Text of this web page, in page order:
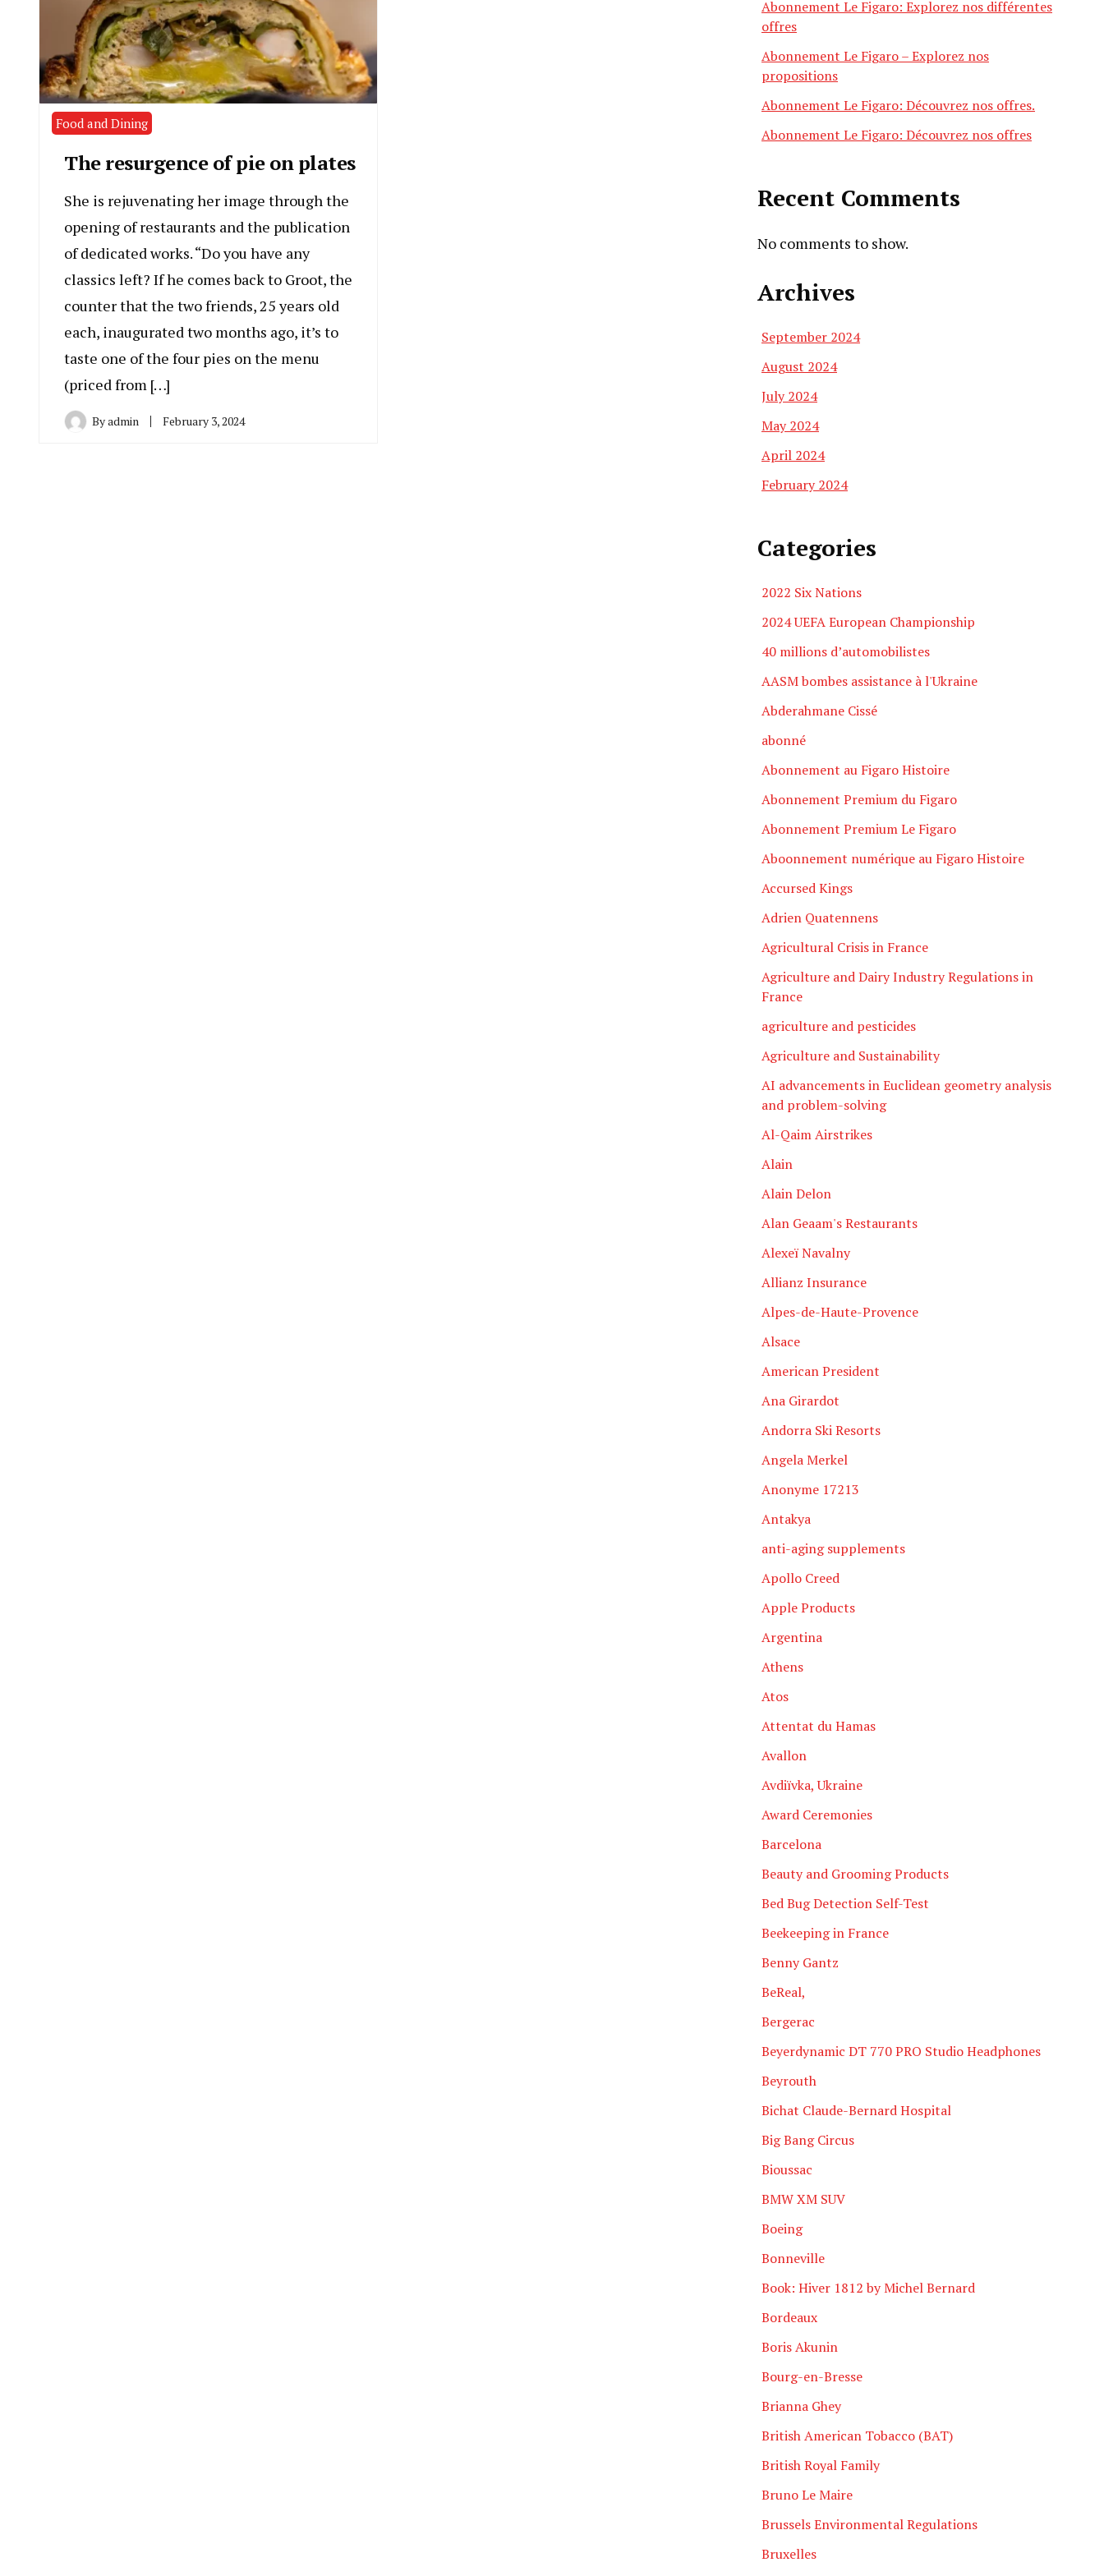
Food and Dining
The resurgence of pie on plates
She is rejuvenating her image through the
opening of restaurants and the publication
of dedicated works. “Do you have any
classics left? If he comes back to Groot, the
counter that the two friends, 25 years old
each, inaugurated two months ago, it’s to
taste one of the four pies on the menu
(priced from […]
Byadmin February 3, 2024
Abonnement Le Figaro: Explorez nos différentes
offres
Abonnement Le Figaro – Explorez nos
propositions
Abonnement Le Figaro: Découvrez nos offres.
Abonnement Le Figaro: Découvrez nos offres
Recent Comments
No comments to show.
Archives
September 2024
August 2024
July 2024
May 2024
April 2024
February 2024
Categories
2022 Six Nations
2024 UEFA European Championship
40 millions d’automobilistes
AASM bombes assistance à l'Ukraine
Abderahmane Cissé
abonné
Abonnement au Figaro Histoire
Abonnement Premium du Figaro
Abonnement Premium Le Figaro
Aboonnement numérique au Figaro Histoire
Accursed Kings
Adrien Quatennens
Agricultural Crisis in France
Agriculture and Dairy Industry Regulations in
France
agriculture and pesticides
Agriculture and Sustainability
AI advancements in Euclidean geometry analysis
and problem-solving
Al-Qaim Airstrikes
Alain
Alain Delon
Alan Geaam's Restaurants
Alexeï Navalny
Allianz Insurance
Alpes-de-Haute-Provence
Alsace
American President
Ana Girardot
Andorra Ski Resorts
Angela Merkel
Anonyme 17213
Antakya
anti-aging supplements
Apollo Creed
Apple Products
Argentina
Athens
Atos
Attentat du Hamas
Avallon
Avdiïvka, Ukraine
Award Ceremonies
Barcelona
Beauty and Grooming Products
Bed Bug Detection Self-Test
Beekeeping in France
Benny Gantz
BeReal,
Bergerac
Beyerdynamic DT 770 PRO Studio Headphones
Beyrouth
Bichat Claude-Bernard Hospital
Big Bang Circus
Bioussac
BMW XM SUV
Boeing
Bonneville
Book: Hiver 1812 by Michel Bernard
Bordeaux
Boris Akunin
Bourg-en-Bresse
Brianna Ghey
British American Tobacco (BAT)
British Royal Family
Bruno Le Maire
Brussels Environmental Regulations
Bruxelles